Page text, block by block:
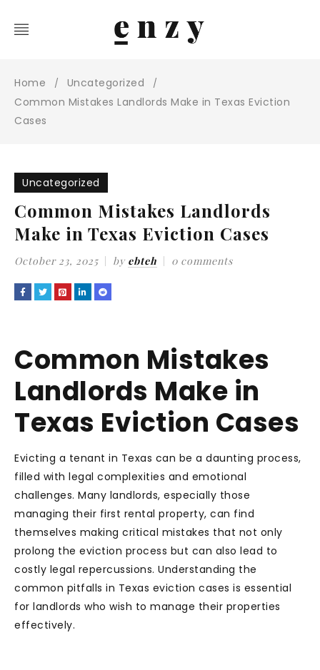
Home / Uncategorized /
Common Mistakes Landlords Make in Texas Eviction
Cases
Uncategorized
Common Mistakes Landlords
Make in Texas Eviction Cases
October 23, 2025 by ebteh 0 comments
Common Mistakes
Landlords Make in
Texas Eviction Cases
Evicting a tenant in Texas can be a daunting process,
filled with legal complexities and emotional
challenges. Many landlords, especially those
managing their first rental property, can find
themselves making critical mistakes that not only
prolong the eviction process but can also lead to
costly legal repercussions. Understanding the
common pitfalls in Texas eviction cases is essential
for landlords who wish to manage their properties
effectively.